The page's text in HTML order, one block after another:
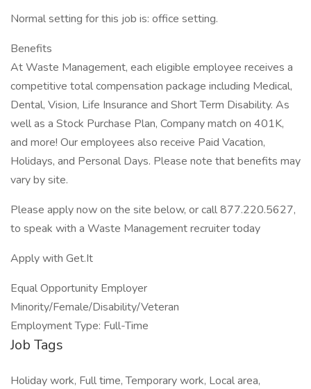
Normal setting for this job is: office setting.
Benefits
At Waste Management, each eligible employee receives a
competitive total compensation package including Medical,
Dental, Vision, Life Insurance and Short Term Disability. As
well as a Stock Purchase Plan, Company match on 401K,
and more! Our employees also receive Paid Vacation,
Holidays, and Personal Days. Please note that benefits may
vary by site.
Please apply now on the site below, or call 877.220.5627,
to speak with a Waste Management recruiter today
Apply with Get.It
Equal Opportunity Employer
Minority/Female/Disability/Veteran
Employment Type: Full-Time
Job Tags
Holiday work, Full time, Temporary work, Local area,